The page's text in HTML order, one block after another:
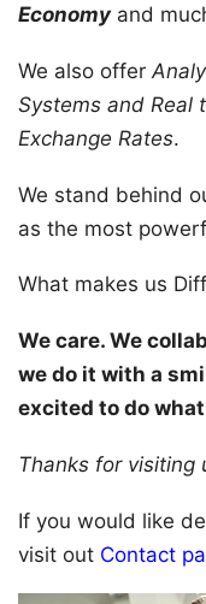
Economyand
We also offer
Systems and Real
Exchange Rates.
We stand behind
as the most
What makes us
We care. We
we do it with a
excited to do what
Thanks for visiting
If you would like
visit out Contact